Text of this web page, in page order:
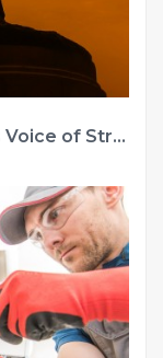
🎤✨ Marcia Hines – The Timeless Voice of Strength, Talent & Inspiration 🌟🎶